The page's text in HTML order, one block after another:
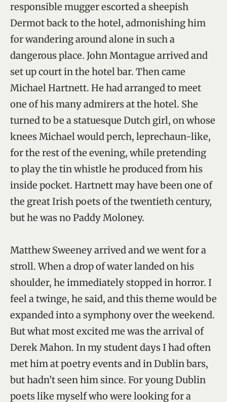
responsible mugger escorted a sheepish
Dermot back to the hotel, admonishing him
for wandering around alone in such a
dangerous place. John Montague arrived and
set up court in the hotel bar. Then came
Michael Hartnett. He had arranged to meet
one of his many admirers at the hotel. She
turned to be a statuesque Dutch girl, on whose
knees Michael would perch, leprechaun-like,
for the rest of the evening, while pretending
to play the tin whistle he produced from his
inside pocket. Hartnett may have been one of
the great Irish poets of the twentieth century,
but he was no Paddy Moloney.
Matthew Sweeney arrived and we went for a
stroll. When a drop of water landed on his
shoulder, he immediately stopped in horror. I
feel a twinge, he said, and this theme would be
expanded into a symphony over the weekend.
But what most excited me was the arrival of
Derek Mahon. In my student days I had often
met him at poetry events and in Dublin bars,
but hadn’t seen him since. For young Dublin
poets like myself who were looking for a